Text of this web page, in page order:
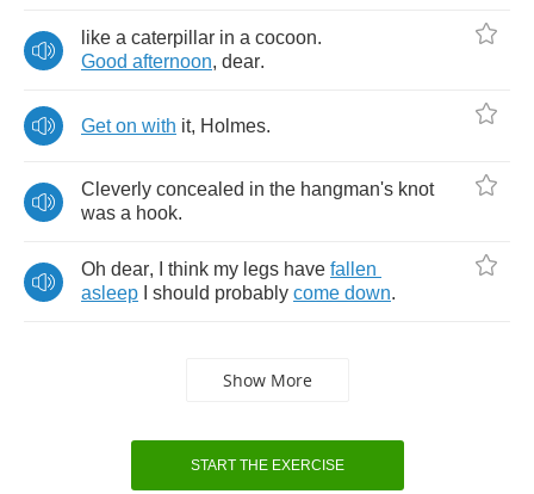
like a caterpillar in a cocoon.
Good afternoon, dear.
Get on with it, Holmes.
Cleverly concealed in the hangman's knot
was a hook.
Oh dear, think my legs have fallen
asleep
should probably come down.
Show More
START THE EXERCISE